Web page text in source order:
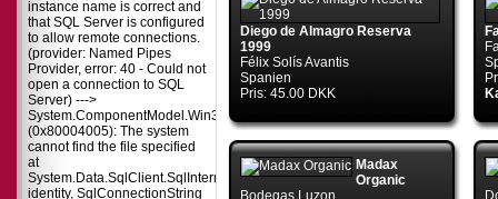
instance name is correct and
that SQL Server is configured
to allow remote connections.
(provider: Named Pipes
Provider, error: 40 - Could not
open a connection to SQL
Server) --->
System.ComponentModel.Win32Exception
(0x80004005): The system
cannot find the file specified
at
identity, SqlConnectionString
Diego de Almagro Reserva
1999
Félix Solís Avantis
Spanien
Pris: 45.00 DKK
Madax
Organic
Bodegas Luzon